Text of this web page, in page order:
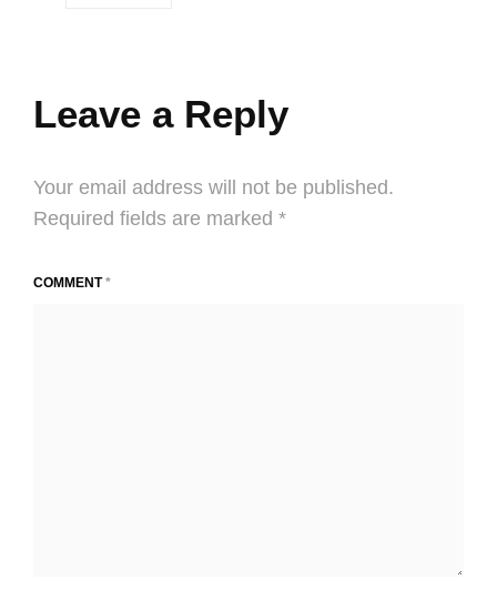
Leave a Reply
Your email address will not be published.
Required fields are marked *
COMMENT*